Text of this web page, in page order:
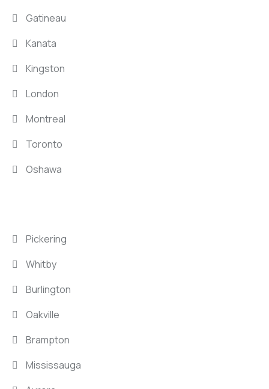
Gatineau
Kanata
Kingston
London
Montreal
Toronto
Oshawa
Pickering
Whitby
Burlington
Oakville
Brampton
Mississauga